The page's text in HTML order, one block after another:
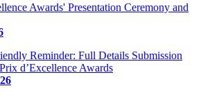
Awards' Presentation Ceremony and
Reminder: Full Details Submission
d’Excellence Awards